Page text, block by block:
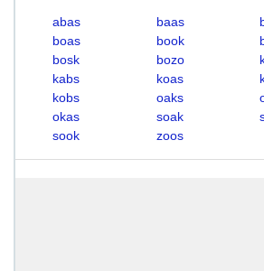
abas baas
boas
book
bosk
bozo
kabs
koas
kobs
oaks
okas
soak
sook
zoos